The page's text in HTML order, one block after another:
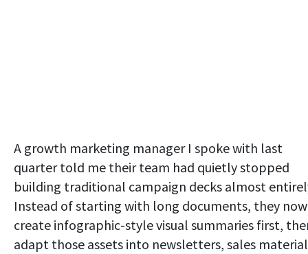
A growth marketing manager I spoke with last
quarter told me their team had quietly stopped
building traditional campaign decks almost
Instead of starting with long documents, they now
create infographic-style visual summaries first,
adapt those assets into newsletters, sales